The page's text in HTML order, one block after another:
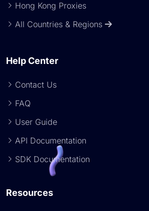
Hong Kong Proxies
All Countries & Regions
Help Center
Contact Us
FAQ
User Guide
API Documentation
SDK Documentation
Resources